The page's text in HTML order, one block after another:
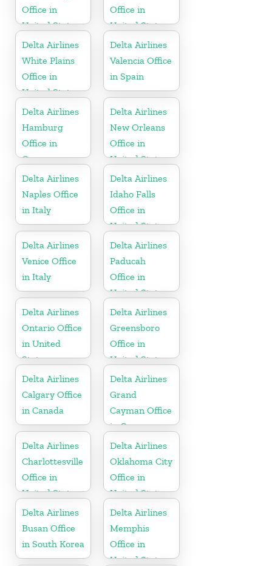
Office in
United States
Office in
United States
Delta Airlines
White Plains
Office in
United States
Delta Airlines
Valencia Office
in Spain
Delta Airlines
Hamburg
Office in
Germany
Delta Airlines
New Orleans
Office in
United States
Delta Airlines
Naples Office
in Italy
Delta Airlines
Idaho Falls
Office in
United States
Delta Airlines
Venice Office
in Italy
Delta Airlines
Paducah
Office in
United States
Delta Airlines
Ontario Office
in United
States
Delta Airlines
Greensboro
Office in
United States
Delta Airlines
Calgary Office
in Canada
Delta Airlines
Grand
Cayman Office
in Cayman
Islands
Delta Airlines
Charlottesville
Office in
United States
Delta Airlines
Oklahoma City
Office in
United States
Delta Airlines
Busan Office
in South Korea
Delta Airlines
Memphis
Office in
United States